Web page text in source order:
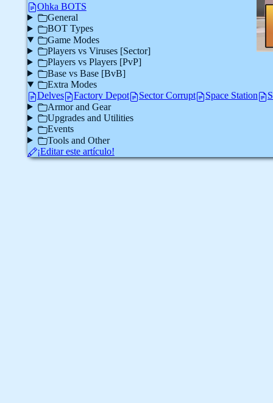
Ohka BOTS
General
BOT Types
Game Modes
Players vs Viruses [Sector]
Players vs Players [PvP]
Base vs Base [BvB]
Extra Modes
Delves
Factory Depot Sector Corrupt Space Station
Armor and Gear
Upgrades and Utilities
Events
Tools and Other
¡Editar este artículo!